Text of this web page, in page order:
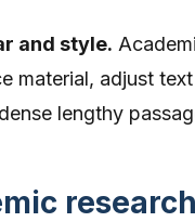
and style.
material, adjust
lengthy